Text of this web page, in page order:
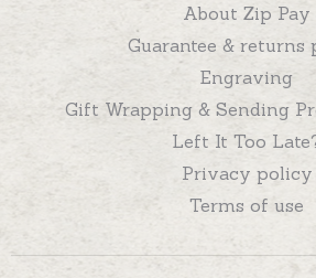
About Zip Pay
Guarantee & returns
Engraving
Gift Wrapping & Sending
Left It Too
Privacy policy
Terms of use